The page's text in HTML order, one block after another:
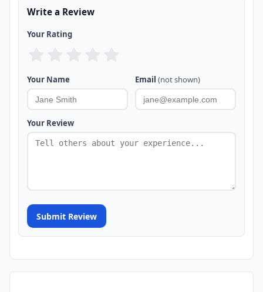
Write a Review
Your Rating
Your Name Email (not shown)
Your Review
Submit Review